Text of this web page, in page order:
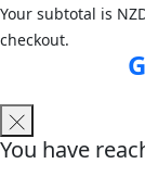
Your subtotal is
checkout.
You have